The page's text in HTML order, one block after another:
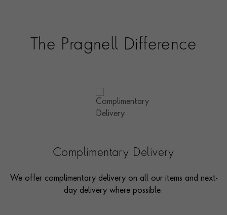
The Pragnell Difference
Complimentary Delivery
We offer complimentary delivery on all our items and next-
day delivery where possible.